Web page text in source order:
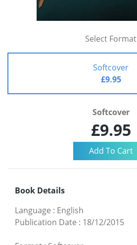
Select Format
Softcover
£9.95
Softcover
£9.95
Book Details
Language : English
Publication Date : 18/12/2015